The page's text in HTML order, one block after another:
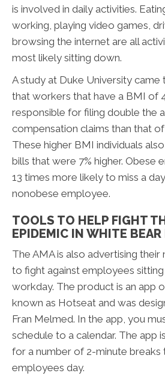
is involved in daily activities.
working, playing video games,
browsing the internet are all
most likely sitting down.
A study at Duke University came
that workers that have a BMI of
responsible for filing double the
compensation claims than that
These higher BMI individuals
bills that were 7% higher. Obese
13 times more likely to miss a
nonobese employee.
TOOLS TO HELP FIGHT
EPIDEMIC IN WHITE BEAR
The AMA is also advertising
to fight against employees
workday. The product is an app
known as Hotseat and was
Fran Melmed. In the app, you
schedule to a calendar. The app
for a number of 2-minute breaks
employees day.